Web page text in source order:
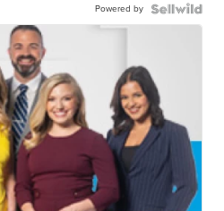
Powered by